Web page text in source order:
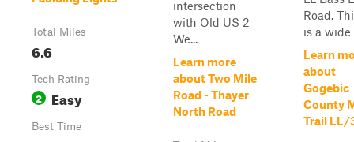
Total Miles
6.6
Tech Rating
2 Easy
Best Time
intersection
with Old US 2
We...
Learn more
about Two Mile
Road - Thayer
North Road
Road.
is a wide
Learn
about
Gogebic
County
Trail LL/